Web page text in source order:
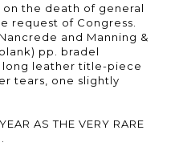
on the death of general
request of Congress.
and Manning &
pp. bradel
leather title-piece
tears, one slightly
AS THE VERY RARE